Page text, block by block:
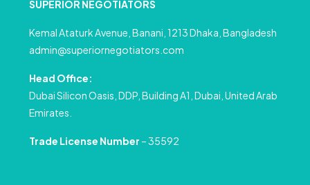
SUPERIOR NEGOTIATORS
Kemal Ataturk Avenue, Banani, 1213 Dhaka, Bangladesh
admin@superiornegotiators.com
Head Office:
Dubai Silicon Oasis, DDP, Building A1, Dubai, United Arab
Emirates.
Trade License Number – 35592